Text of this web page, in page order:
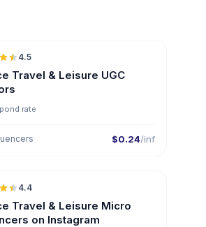
4.5
Travel & Leisure UGC
rate
$0.24/inf
4.4
Travel & Leisure Micro
on Instagram